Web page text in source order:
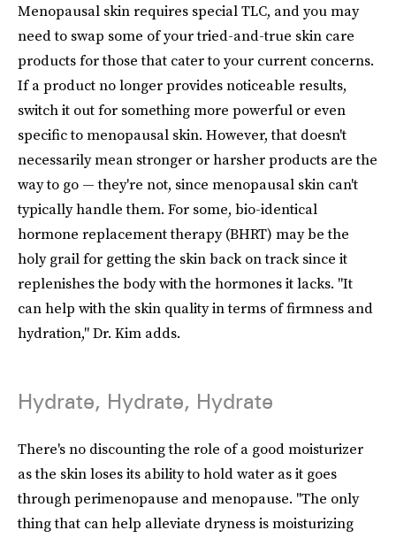
Menopausal skin requires special TLC, and you may
need to swap some of your tried-and-true skin care
products for those that cater to your current concerns.
If a product no longer provides noticeable results,
switch it out for something more powerful or even
specific to menopausal skin. However, that doesn't
necessarily mean stronger or harsher products are the
way to go — they're not, since menopausal skin can't
typically handle them. For some, bio-identical
hormone replacement therapy (BHRT) may be the
holy grail for getting the skin back on track since it
replenishes the body with the hormones it lacks. "It
can help with the skin quality in terms of firmness and
hydration," Dr. Kim adds.
Hydrate, Hydrate, Hydrate
There's no discounting the role of a good moisturizer
as the skin loses its ability to hold water as it goes
through perimenopause and menopause. "The only
thing that can help alleviate dryness is moisturizing